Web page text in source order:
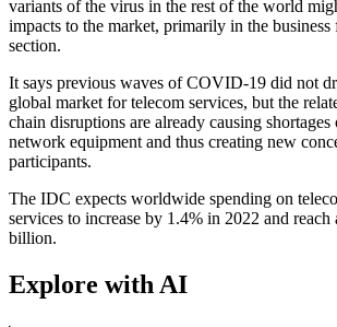
variants of the virus in the rest of the world
impacts to the market, primarily in the business
section.
It says previous waves of COVID-19 did not
global market for telecom services, but the
chain disruptions are already causing shortages
network equipment and thus creating new
participants.
The IDC expects worldwide spending on
services to increase by 1.4% in 2022 and
billion.
Explore with AI